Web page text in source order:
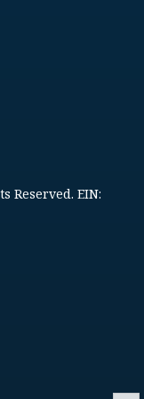
Reserved. EIN: